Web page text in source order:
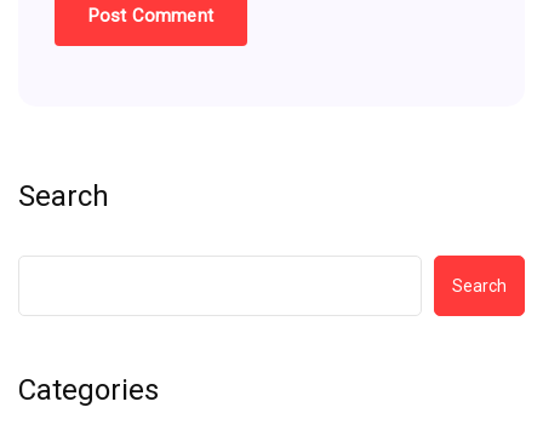
Search
Search
Categories